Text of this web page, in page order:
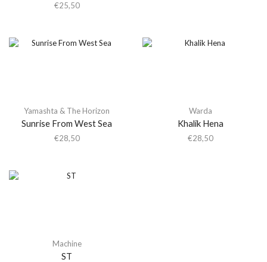
€25,50
Yamashta & The Horizon
Sunrise From West Sea
€28,50
Warda
Khalik Hena
€28,50
Machine
ST